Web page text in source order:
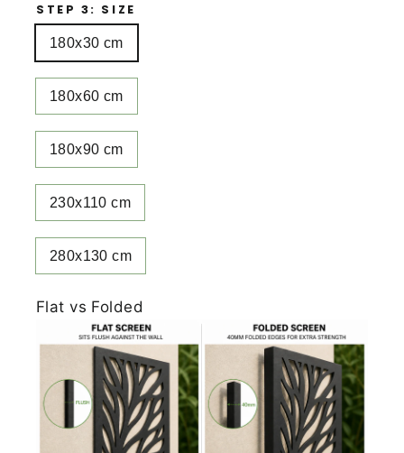
STEP 3: SIZE
180x30 cm
180x60 cm
180x90 cm
230x110 cm
280x130 cm
Flat vs Folded